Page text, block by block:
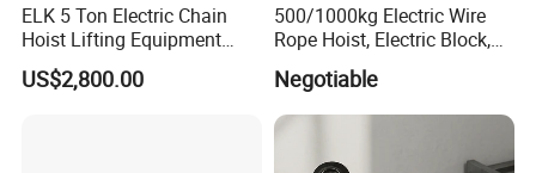
ELK 5 Ton Electric Chain
Hoist Lifting Equipment
with Electric Trolley
US$2,800.00
500/1000kg Electric Wire
Rope Hoist, Electric Block,
CE Approval
Negotiable